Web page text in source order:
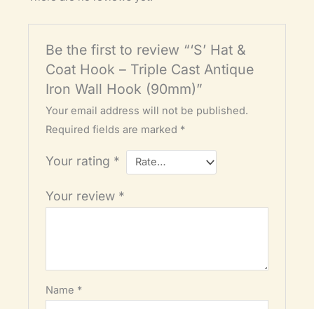
Be the first to review “‘S’ Hat &
Coat Hook – Triple Cast Antique
Iron Wall Hook (90mm)”
Your email address will not be published.
Required fields are marked *
Your rating *
Your review *
Name *